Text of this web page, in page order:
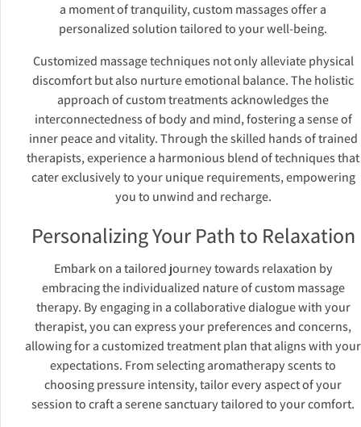
a moment of tranquility, custom massages offer a
personalized solution tailored to your well-being.
Customized massage techniques not only alleviate physical
discomfort but also nurture emotional balance. The holistic
approach of custom treatments acknowledges the
interconnectedness of body and mind, fostering a sense of
inner peace and vitality. Through the skilled hands of trained
therapists, experience a harmonious blend of techniques that
cater exclusively to your unique requirements, empowering
you to unwind and recharge.
Personalizing Your Path to Relaxation
Embark on a tailored journey towards relaxation by
embracing the individualized nature of custom massage
therapy. By engaging in a collaborative dialogue with your
therapist, you can express your preferences and concerns,
allowing for a customized treatment plan that aligns with your
expectations. From selecting aromatherapy scents to
choosing pressure intensity, tailor every aspect of your
session to craft a serene sanctuary tailored to your comfort.